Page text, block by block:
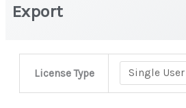
Export
License Type
Ore Market latest Statistics